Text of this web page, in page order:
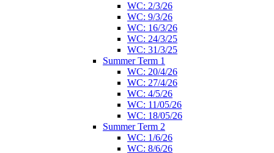
WC: 2/3/26
WC: 9/3/26
WC: 16/3/26
WC: 24/3/25
WC: 31/3/25
Summer Term 1
WC: 20/4/26
WC: 27/4/26
WC: 4/5/26
WC: 11/05/26
WC: 18/05/26
Summer Term 2
WC: 1/6/26
WC: 8/6/26